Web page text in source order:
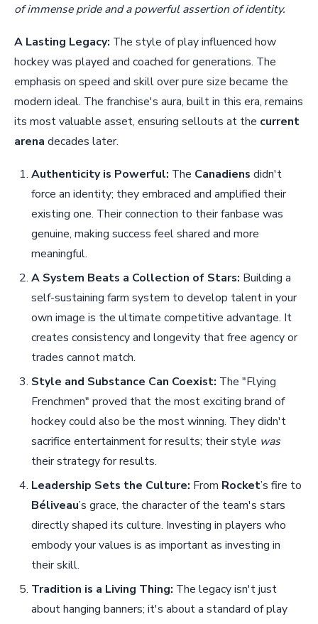
of immense pride and a powerful assertion of identity.
A Lasting Legacy: The style of play influenced how
hockey was played and coached for generations. The
emphasis on speed and skill over pure size became the
modern ideal. The franchise's aura, built in this era, remains
its most valuable asset, ensuring sellouts at the current
arena decades later.
Authenticity is Powerful: The Canadiens didn't
force an identity; they embraced and amplified their
existing one. Their connection to their fanbase was
genuine, making success feel shared and more
meaningful.
A System Beats a Collection of Stars: Building a
self-sustaining farm system to develop talent in your
own image is the ultimate competitive advantage. It
creates consistency and longevity that free agency or
trades cannot match.
Style and Substance Can Coexist: The "Flying
Frenchmen" proved that the most exciting brand of
hockey could also be the most winning. They didn't
sacrifice entertainment for results; their style was
their strategy for results.
Leadership Sets the Culture: From Rocket’s fire to
Béliveau’s grace, the character of the team's stars
directly shaped its culture. Investing in players who
embody your values is as important as investing in
their skill.
Tradition is a Living Thing: The legacy isn't just
about hanging banners; it's about a standard of play